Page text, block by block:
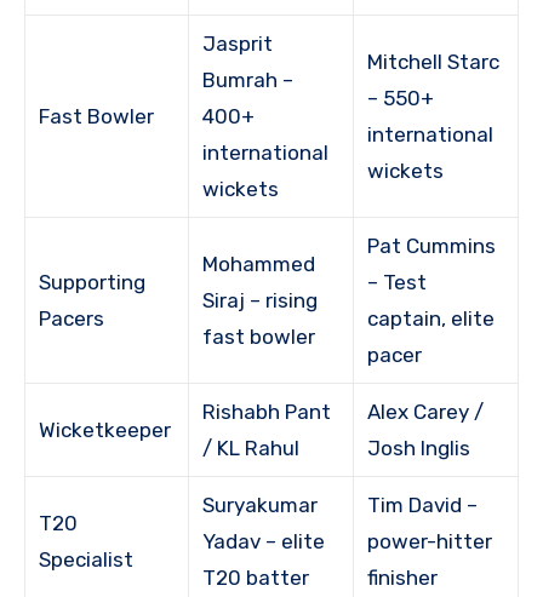
Fast Bowler
Jasprit
Bumrah –
400+
international
wickets
Mitchell Starc
– 550+
international
wickets
Supporting
Pacers
Mohammed
Siraj – rising
fast bowler
Pat Cummins
– Test
captain, elite
pacer
Wicketkeeper
Rishabh Pant
/ KL Rahul
Alex Carey /
Josh Inglis
T20
Specialist
Suryakumar
Yadav – elite
T20 batter
Tim David –
power-hitter
finisher